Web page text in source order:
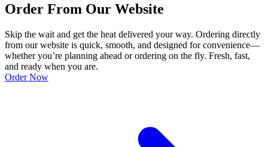
Order From Our Website
Skip the wait and get the heat delivered your way. Ordering directly
from our website is quick, smooth, and designed for convenience—
whether you’re planning ahead or ordering on the fly. Fresh, fast,
and ready when you are.
Order Now